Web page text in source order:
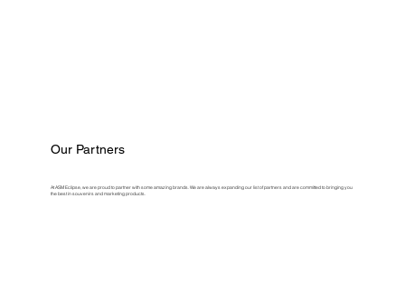
Our Partners
At ASM Eclipse, we are proud to partner with some amazing brands. We are always expanding our list of partners and are committed to bringing you
the best in souvenirs and marketing products.